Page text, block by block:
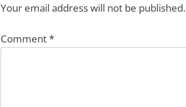
Your email address will not be published.
Comment*